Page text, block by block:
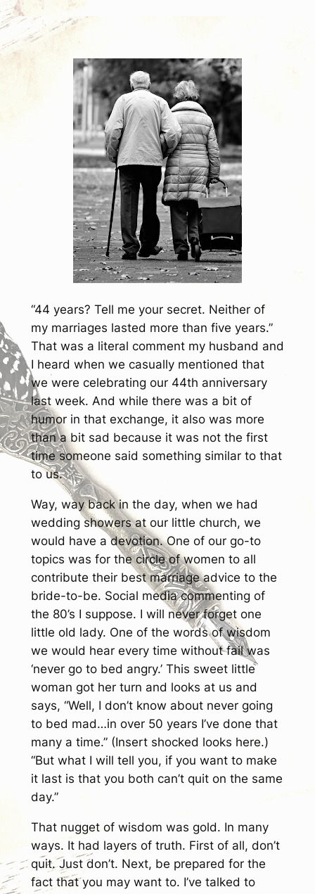
“44 years? Tell me your secret. Neither of
my marriages lasted more than five years.”
That was a literal comment my husband and
I heard when we casually mentioned that
we were celebrating our 44th anniversary
last week. And while there was a bit of
humor in that exchange, it also was more
than a bit sad because it was not the first
time someone said something similar to that
to us.
Way, way back in the day, when we had
wedding showers at our little church, we
would have a devotion. One of our go-to
topics was for the circle of women to all
contribute their best marriage advice to the
bride-to-be. Social media commenting of
the 80’s I suppose. I will never forget one
little old lady. One of the words of wisdom
we would hear every time without fail was
‘never go to bed angry.’ This sweet little
woman got her turn and looks at us and
says, “Well, I don’t know about never going
to bed mad…in over 50 years I’ve done that
many a time.” (Insert shocked looks here.)
“But what I will tell you, if you want to make
it last is that you both can’t quit on the same
day.”
That nugget of wisdom was gold. In many
ways. It had layers of truth. First of all, don’t
quit. Just don’t. Next, be prepared for the
fact that you may want to. I’ve talked to